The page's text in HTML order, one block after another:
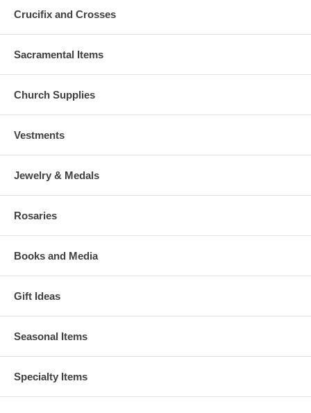
Crucifix and Crosses
Sacramental Items
Church Supplies
Vestments
Jewelry & Medals
Rosaries
Books and Media
Gift Ideas
Seasonal Items
Specialty Items